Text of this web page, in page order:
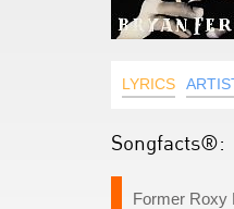
LYRICS
Songfacts®:
Former Roxy